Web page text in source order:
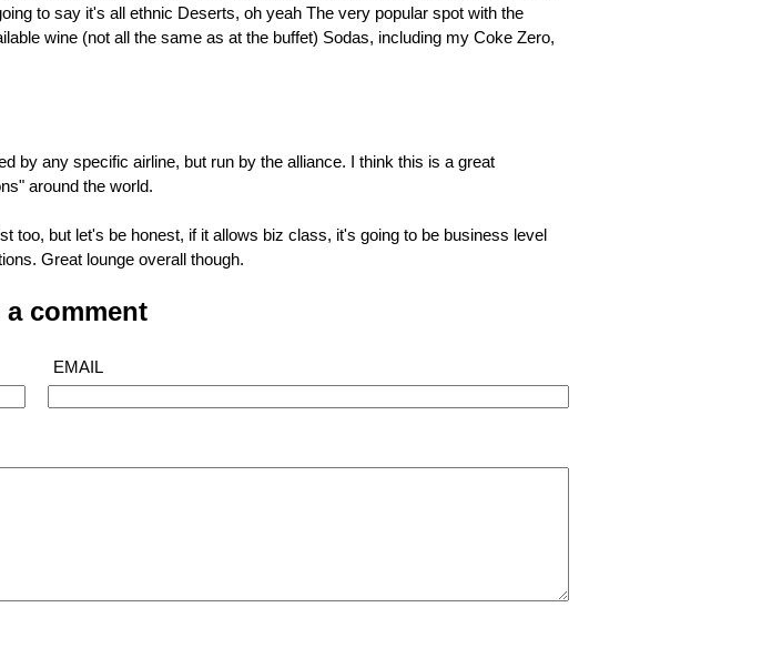
to say it's all ethnic Deserts, oh yeah The very popular spot with the
wine (not all the same as at the buffet) Sodas, including my Coke Zero,
by any specific airline, but run by the alliance. I think this is a great
around the world.
too, but let's be honest, if it allows biz class, it's going to be business level
Great lounge overall though.
a comment
EMAIL